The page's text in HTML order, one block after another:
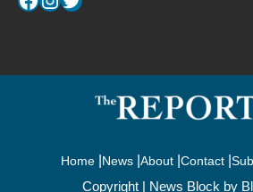
Home News About Contact
Copyright | News Block by